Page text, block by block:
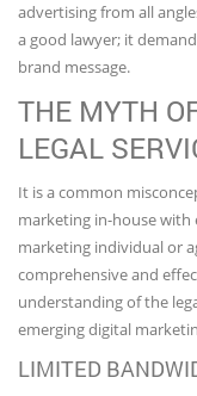
advertising from all
a good lawyer; it
brand message.
THE MYTH
LEGAL
It is a common
marketing in-house with
marketing individual or
comprehensive and
understanding of the
emerging digital
LIMITED